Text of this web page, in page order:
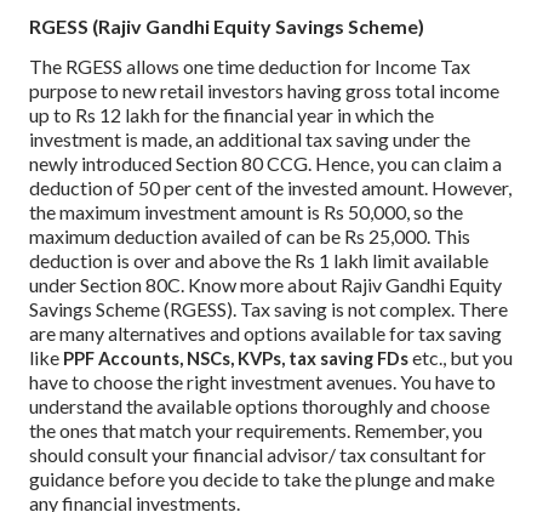
RGESS (Rajiv Gandhi Equity Savings Scheme)
The RGESS allows one time deduction for Income Tax
purpose to new retail investors having gross total income
up to Rs 12 lakh for the financial year in which the
investment is made, an additional tax saving under the
newly introduced Section 80 CCG. Hence, you can claim a
deduction of 50 per cent of the invested amount. However,
the maximum investment amount is Rs 50,000, so the
maximum deduction availed of can be Rs 25,000. This
deduction is over and above the Rs 1 lakh limit available
under Section 80C. Know more about Rajiv Gandhi Equity
Savings Scheme (RGESS). Tax saving is not complex. There
are many alternatives and options available for tax saving
like PPF Accounts, NSCs, KVPs, tax saving FDsetc., but you
have to choose the right investment avenues. You have to
understand the available options thoroughly and choose
the ones that match your requirements. Remember, you
should consult your financial advisor/ tax consultant for
guidance before you decide to take the plunge and make
any financial investments.